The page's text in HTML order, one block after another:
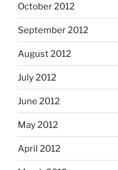
October 2012
September 2012
August 2012
July 2012
June 2012
May 2012
April 2012